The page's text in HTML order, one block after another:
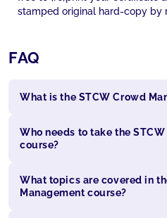
stamped original hard-copy by
FAQ
What is the STCW Crowd
Who needs to take the
course?
What topics are covered in
Management course?